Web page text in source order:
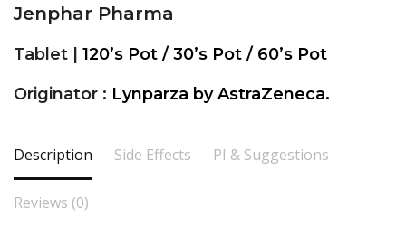
Jenphar Pharma
Tablet | 120’s Pot / 30’s Pot / 60’s Pot
Originator : Lynparza by AstraZeneca.
Description Side Effects PI & Suggestions
Reviews (0)